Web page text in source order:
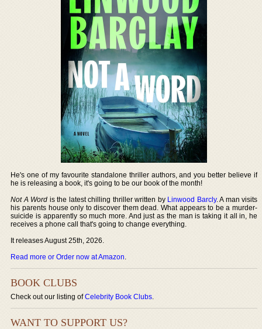
He's one of my favourite standalone thriller authors, and you better believe if
he is releasing a book, it's going to be our book of the month!
Not A Word is the latest chilling thriller written by Linwood Barcly. A man visits
his parents house only to discover them dead. What appears to be a murder-
suicide is apparently so much more. And just as the man is taking it all in, he
receives a phone call that's going to change everything.
It releases August 25th, 2026.
Read more or Order now at Amazon.
BOOK CLUBS
Check out our listing ofCelebrity Book Clubs.
WANT TO SUPPORT US?